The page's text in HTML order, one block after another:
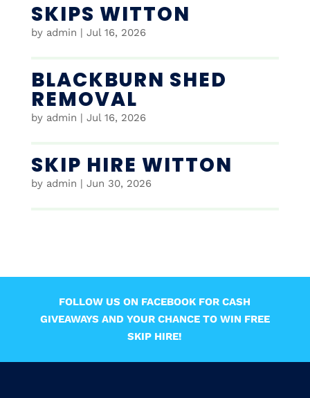
SKIPS WITTON
by admin Jul 16, 2026
BLACKBURN SHED
REMOVAL
by admin Jul 16, 2026
SKIP HIRE WITTON
by admin Jun 30, 2026
FOLLOW US ON FACEBOOK FOR CASH
GIVEAWAYS AND YOUR CHANCE TO WIN FREE
SKIP HIRE!